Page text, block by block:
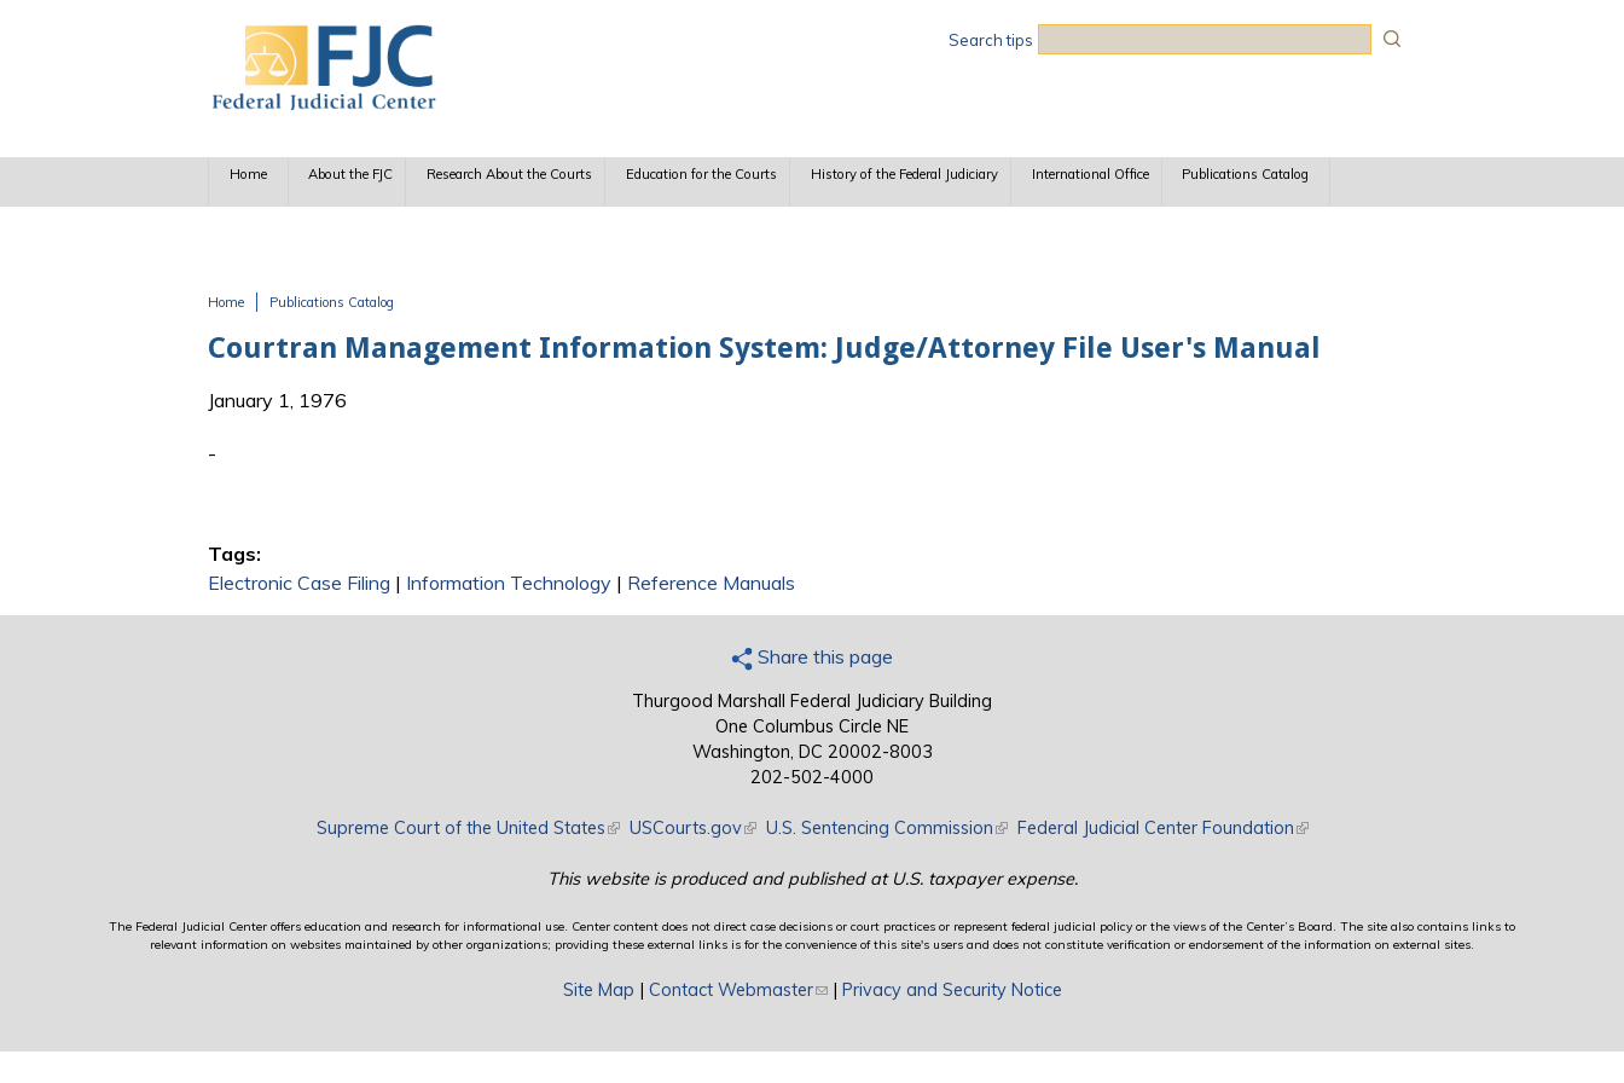
Search tips
Home About the FJC Research About the Courts Education for the Courts History of the Federal Judiciary International Office Publications Catalog
Home Publications Catalog
Courtran Management Information System: Judge/Attorney File User's Manual
January 1, 1976
-
Tags:
Electronic Case Filing | Information Technology | Reference Manuals
Share this page
Thurgood Marshall Federal Judiciary Building
One Columbus Circle NE
Washington, DC 20002-8003
202-502-4000
Supreme Court of the United States(link is external)
USCourts.gov(link is external)
U.S. Sentencing Commission(link is external)
Federal Judicial Center Foundation(link is external)
This website is produced and published at U.S. taxpayer expense.
The Federal Judicial Center offers education and research for informational use. Center content does not direct case decisions or court practices or represent federal judicial policy or the views of the Center’s Board. The site also contains links to
relevant information on websites maintained by other organizations; providing these external links is for the convenience of this site's users and does not constitute verification or endorsement of the information on external sites.
Site Map | Contact Webmaster(link sends e-mail)
| Privacy and Security Notice